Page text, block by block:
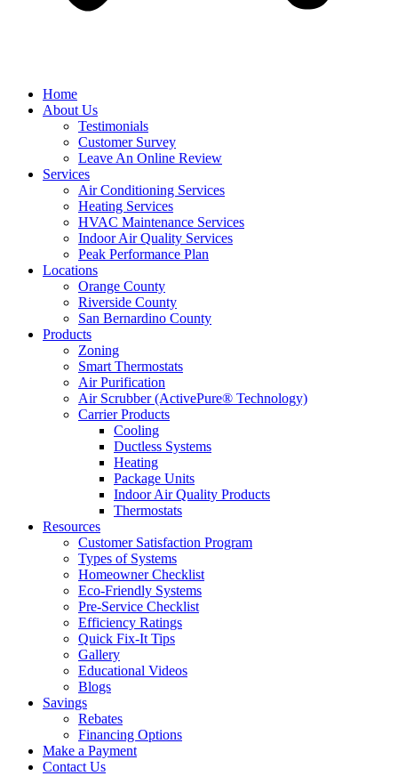
Home
About Us
Testimonials
Customer Survey
Leave An Online Review
Services
Air Conditioning Services
Heating Services
HVAC Maintenance Services
Indoor Air Quality Services
Peak Performance Plan
Locations
Orange County
Riverside County
San Bernardino County
Products
Zoning
Smart Thermostats
Air Purification
Air Scrubber (ActivePure® Technology)
Carrier Products
Cooling
Ductless Systems
Heating
Package Units
Indoor Air Quality Products
Thermostats
Resources
Customer Satisfaction Program
Types of Systems
Homeowner Checklist
Eco-Friendly Systems
Pre-Service Checklist
Efficiency Ratings
Quick Fix-It Tips
Gallery
Educational Videos
Blogs
Savings
Rebates
Financing Options
Make a Payment
Contact Us